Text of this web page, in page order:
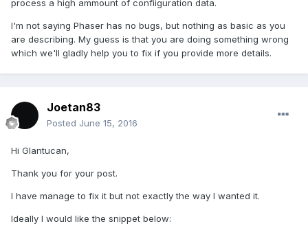
process a high ammount of confiiguration data.
I'm not saying Phaser has no bugs, but nothing as basic as you
are describing. My guess is that you are doing something wrong
which we'll gladly help you to fix if you provide more details.
Joetan83
Posted June 15, 2016
Hi Glantucan,
Thank you for your post.
I have manage to fix it but not exactly the way I wanted it.
Ideally I would like the snippet below: